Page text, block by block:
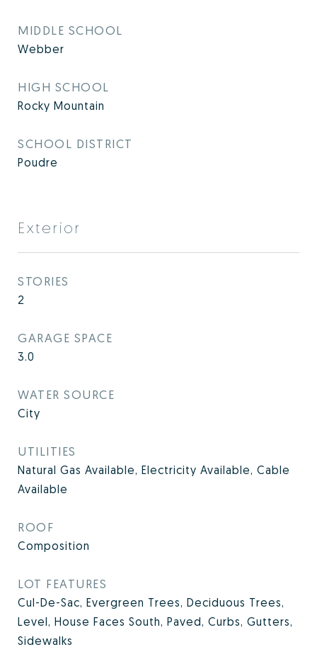
MIDDLE SCHOOL
Webber
HIGH SCHOOL
Rocky Mountain
SCHOOL DISTRICT
Poudre
Exterior
STORIES
2
GARAGE SPACE
3.0
WATER SOURCE
City
UTILITIES
Natural Gas Available, Electricity Available, Cable
Available
ROOF
Composition
LOT FEATURES
Cul-De-Sac, Evergreen Trees, Deciduous Trees,
Level, House Faces South, Paved, Curbs, Gutters,
Sidewalks